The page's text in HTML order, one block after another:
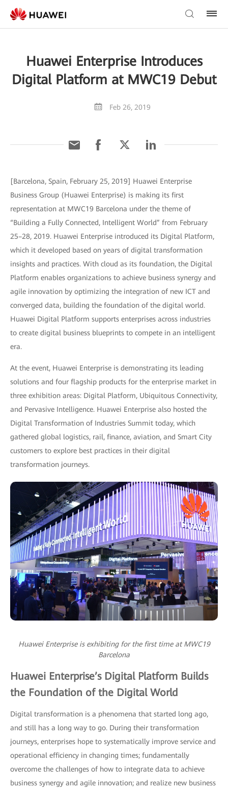
Huawei Enterprise Introduces
Digital Platform at MWC19 Debut
Feb 26, 2019
[Barcelona, Spain, February 25, 2019] Huawei Enterprise
Business Group (Huawei Enterprise) is making its first
representation at MWC19 Barcelona under the theme of
“Building a Fully Connected, Intelligent World” from February
25–28, 2019. Huawei Enterprise introduced its Digital Platform,
which it developed based on years of digital transformation
insights and practices. With cloud as its foundation, the Digital
Platform enables organizations to achieve business synergy and
agile innovation by optimizing the integration of new ICT and
converged data, building the foundation of the digital world.
Huawei Digital Platform supports enterprises across industries
to create digital business blueprints to compete in an intelligent
era.
At the event, Huawei Enterprise is demonstrating its leading
solutions and four flagship products for the enterprise market in
three exhibition areas: Digital Platform, Ubiquitous Connectivity,
and Pervasive Intelligence. Huawei Enterprise also hosted the
Digital Transformation of Industries Summit today, which
gathered global logistics, rail, finance, aviation, and Smart City
customers to explore best practices in their digital
transformation journeys.
Huawei Enterprise is exhibiting for the first time at MWC19
Barcelona
Huawei Enterprise’s Digital Platform Builds
the Foundation of the Digital World
Digital transformation is a phenomena that started long ago,
and still has a long way to go. During their transformation
journeys, enterprises hope to systematically improve service and
operational efficiency in changing times; fundamentally
overcome the challenges of how to integrate data to achieve
business synergy and agile innovation; and realize new business